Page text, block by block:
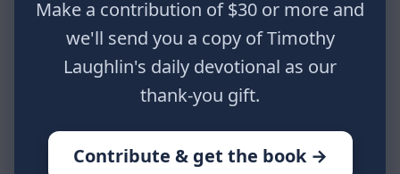
Make a contribution of $30 or more and
we'll send you a copy of Timothy
Laughlin's daily devotional as our
thank-you gift.
Contribute & get the book →
heart. Psalm 37:4
THE PROMISES OF GOD: PART XIV